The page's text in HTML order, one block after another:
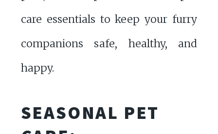
care essentials to keep your furry
companions safe, healthy, and
happy.
SEASONAL PET